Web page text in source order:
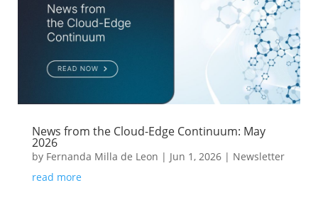
News from the Cloud-Edge Continuum: May
2026
by Fernanda Milla de Leon | Jun 1, 2026| Newsletter
read more